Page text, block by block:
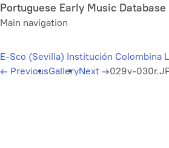
Skip
to
content
Portuguese Early Music Database
Main navigation
E-Sco (Sevilla) Institución Colombina
← PreviousGalleryNext →029v-